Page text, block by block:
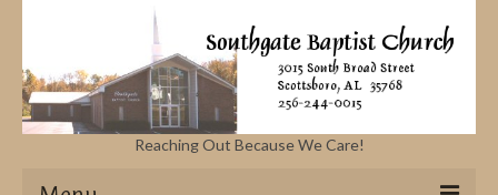
Reaching Out Because We Care!